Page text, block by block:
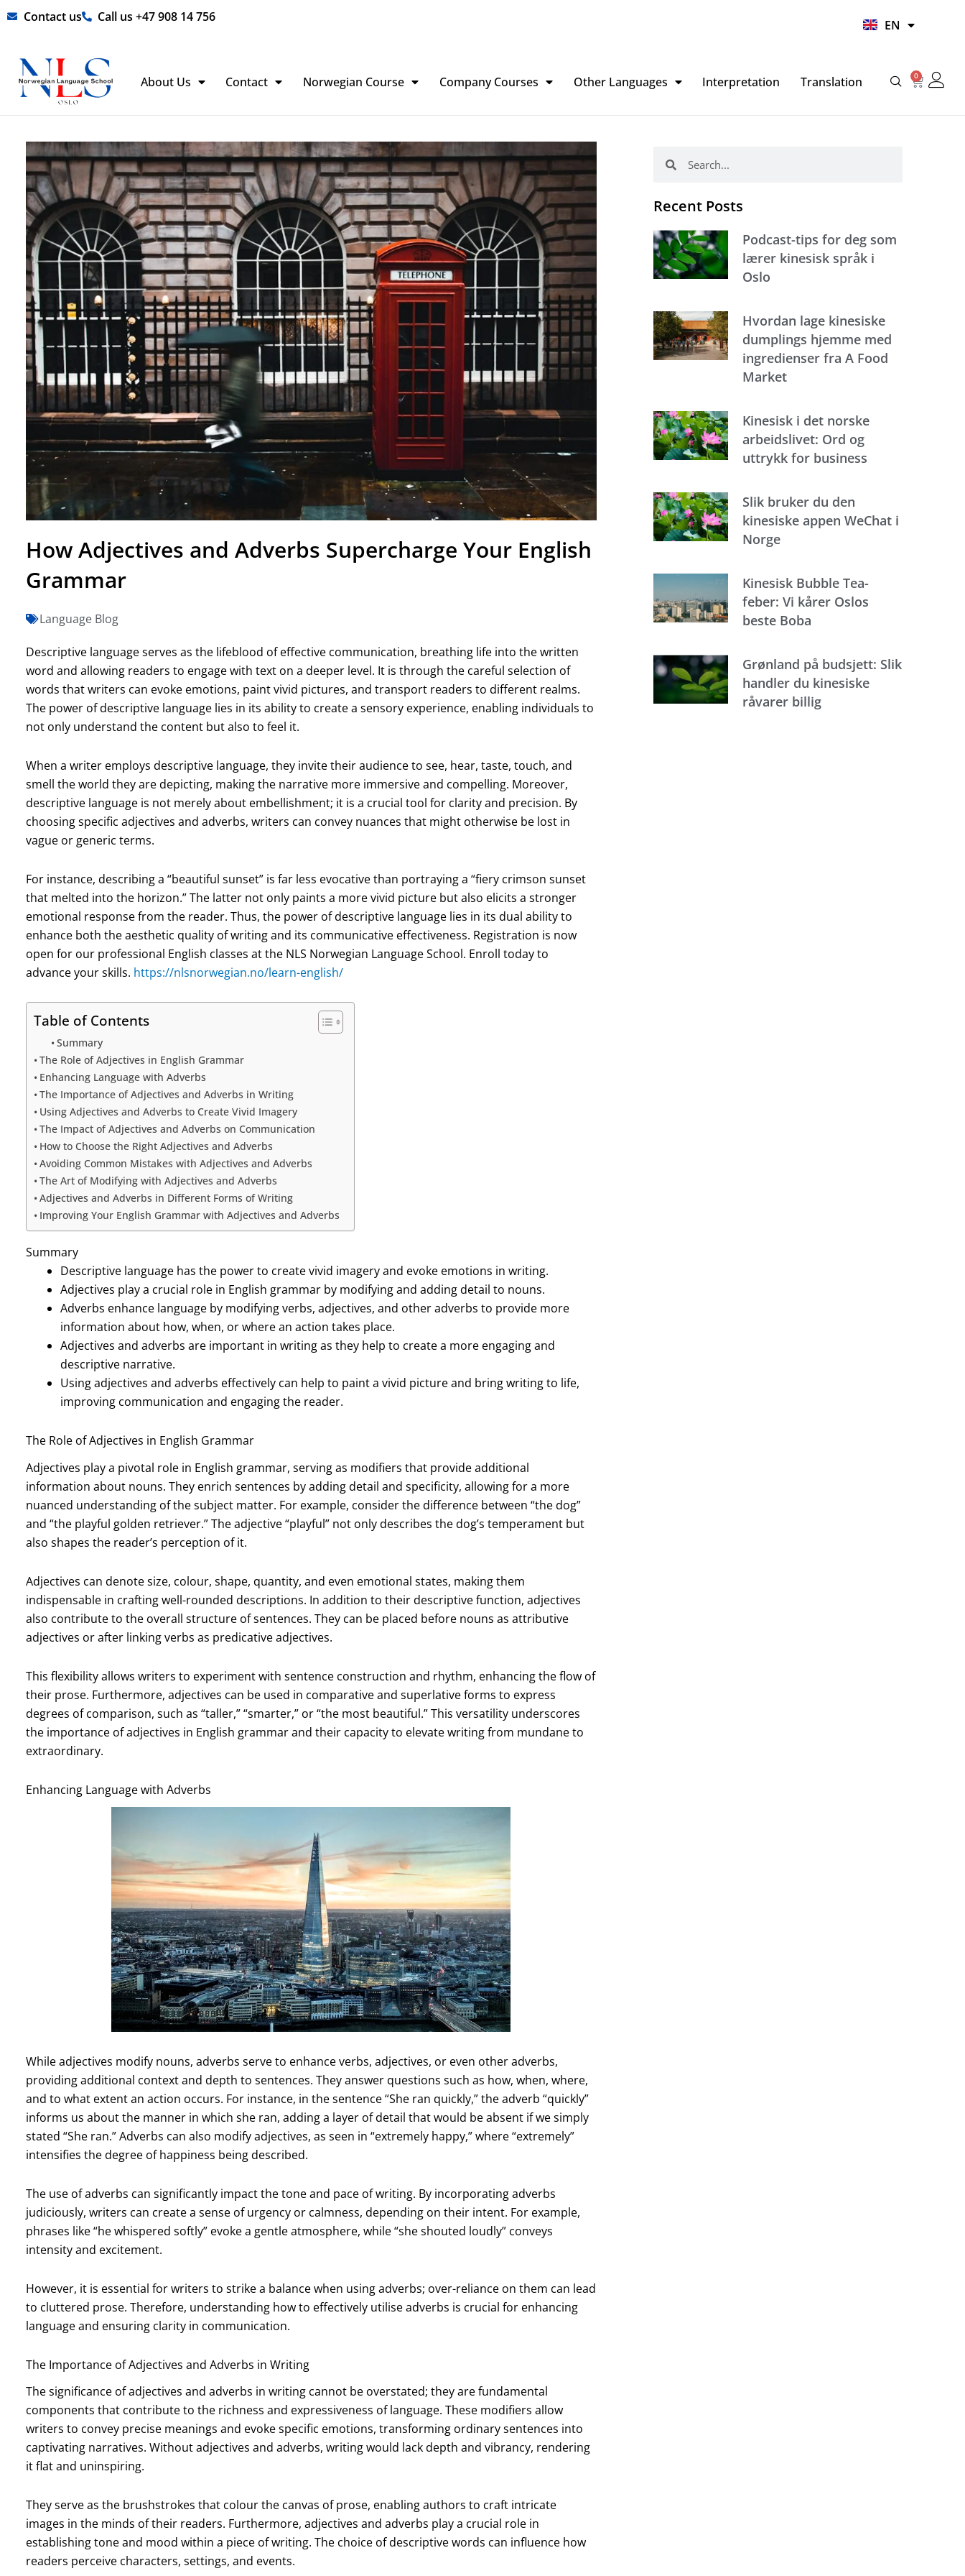
Skip Contact us Call us +47 908 14 756
EN
HI
About Us Contact Norwegian Course Company Courses Other Languages Interpretation Translation 0
Basket
How Adjectives and Adverbs Supercharge Your English
Grammar
Language Blog
Descriptive language serves as the lifeblood of effective communication, breathing life into the written
word and allowing readers to engage with text on a deeper level. It is through the careful selection of
words that writers can evoke emotions, paint vivid pictures, and transport readers to different realms.
The power of descriptive language lies in its ability to create a sensory experience, enabling individuals to
not only understand the content but also to feel it.
When a writer employs descriptive language, they invite their audience to see, hear, taste, touch, and
smell the world they are depicting, making the narrative more immersive and compelling. Moreover,
descriptive language is not merely about embellishment; it is a crucial tool for clarity and precision. By
choosing specific adjectives and adverbs, writers can convey nuances that might otherwise be lost in
vague or generic terms.
For instance, describing a “beautiful sunset” is far less evocative than portraying a “fiery crimson sunset
that melted into the horizon.” The latter not only paints a more vivid picture but also elicits a stronger
emotional response from the reader. Thus, the power of descriptive language lies in its dual ability to
enhance both the aesthetic quality of writing and its communicative effectiveness. Registration is now
open for our professional English classes at the NLS Norwegian Language School. Enroll today to
advance your skills. https://nlsnorwegian.no/learn-english/
Table of Contents
Summary
The Role of Adjectives in English Grammar
Enhancing Language with Adverbs
The Importance of Adjectives and Adverbs in Writing
Using Adjectives and Adverbs to Create Vivid Imagery
The Impact of Adjectives and Adverbs on Communication
How to Choose the Right Adjectives and Adverbs
Avoiding Common Mistakes with Adjectives and Adverbs
The Art of Modifying with Adjectives and Adverbs
Adjectives and Adverbs in Different Forms of Writing
Improving Your English Grammar with Adjectives and Adverbs
Summary
Descriptive language has the power to create vivid imagery and evoke emotions in writing.
Adjectives play a crucial role in English grammar by modifying and adding detail to nouns.
Adverbs enhance language by modifying verbs, adjectives, and other adverbs to provide more
information about how, when, or where an action takes place.
Adjectives and adverbs are important in writing as they help to create a more engaging and
descriptive narrative.
Using adjectives and adverbs effectively can help to paint a vivid picture and bring writing to life,
improving communication and engaging the reader.
The Role of Adjectives in English Grammar
Adjectives play a pivotal role in English grammar, serving as modifiers that provide additional
information about nouns. They enrich sentences by adding detail and specificity, allowing for a more
nuanced understanding of the subject matter. For example, consider the difference between “the dog”
and “the playful golden retriever.” The adjective “playful” not only describes the dog’s temperament but
also shapes the reader’s perception of it.
Adjectives can denote size, colour, shape, quantity, and even emotional states, making them
indispensable in crafting well-rounded descriptions. In addition to their descriptive function, adjectives
also contribute to the overall structure of sentences. They can be placed before nouns as attributive
adjectives or after linking verbs as predicative adjectives.
This flexibility allows writers to experiment with sentence construction and rhythm, enhancing the flow of
their prose. Furthermore, adjectives can be used in comparative and superlative forms to express
degrees of comparison, such as “taller,” “smarter,” or “the most beautiful.” This versatility underscores
the importance of adjectives in English grammar and their capacity to elevate writing from mundane to
extraordinary.
Enhancing Language with Adverbs
While adjectives modify nouns, adverbs serve to enhance verbs, adjectives, or even other adverbs,
providing additional context and depth to sentences. They answer questions such as how, when, where,
and to what extent an action occurs. For instance, in the sentence “She ran quickly,” the adverb “quickly”
informs us about the manner in which she ran, adding a layer of detail that would be absent if we simply
stated “She ran.” Adverbs can also modify adjectives, as seen in “extremely happy,” where “extremely”
intensifies the degree of happiness being described.
The use of adverbs can significantly impact the tone and pace of writing. By incorporating adverbs
judiciously, writers can create a sense of urgency or calmness, depending on their intent. For example,
phrases like “he whispered softly” evoke a gentle atmosphere, while “she shouted loudly” conveys
intensity and excitement.
However, it is essential for writers to strike a balance when using adverbs; over-reliance on them can lead
to cluttered prose. Therefore, understanding how to effectively utilise adverbs is crucial for enhancing
language and ensuring clarity in communication.
The Importance of Adjectives and Adverbs in Writing
The significance of adjectives and adverbs in writing cannot be overstated; they are fundamental
components that contribute to the richness and expressiveness of language. These modifiers allow
writers to convey precise meanings and evoke specific emotions, transforming ordinary sentences into
captivating narratives. Without adjectives and adverbs, writing would lack depth and vibrancy, rendering
it flat and uninspiring.
They serve as the brushstrokes that colour the canvas of prose, enabling authors to craft intricate
images in the minds of their readers. Furthermore, adjectives and adverbs play a crucial role in
establishing tone and mood within a piece of writing. The choice of descriptive words can influence how
readers perceive characters, settings, and events.
Recent Posts
Podcast-tips for deg som
lærer kinesisk språk i
Oslo
Hvordan lage kinesiske
dumplings hjemme med
ingredienser fra A Food
Market
Kinesisk i det norske
arbeidslivet: Ord og
uttrykk for business
Slik bruker du den
kinesiske appen WeChat i
Norge
Kinesisk Bubble Tea-
feber: Vi kårer Oslos
beste Boba
Grønland på budsjett: Slik
handler du kinesiske
råvarer billig